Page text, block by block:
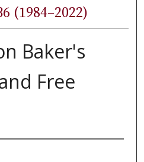
(1984–2022)
Baker's
Free